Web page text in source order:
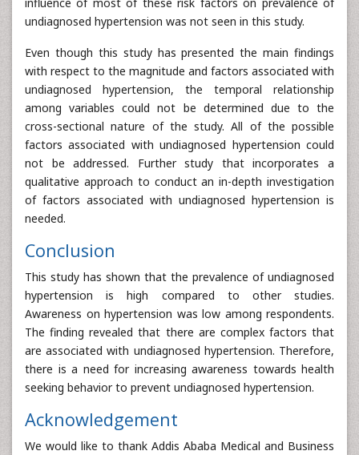
undiagnosed hypertension was not seen in this study.
Even though this study has presented the main findings
with respect to the magnitude and factors associated with
undiagnosed hypertension, the temporal relationship
among variables could not be determined due to the
cross-sectional nature of the study. All of the possible
factors associated with undiagnosed hypertension could
not be addressed. Further study that incorporates a
qualitative approach to conduct an in-depth investigation
of factors associated with undiagnosed hypertension is
needed.
Conclusion
This study has shown that the prevalence of undiagnosed
hypertension is high compared to other studies.
Awareness on hypertension was low among respondents.
The finding revealed that there are complex factors that
are associated with undiagnosed hypertension. Therefore,
there is a need for increasing awareness towards health
seeking behavior to prevent undiagnosed hypertension.
Acknowledgement
We would like to thank Addis Ababa Medical and Business